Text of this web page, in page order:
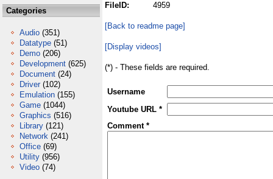
Categories
Audio (351)
Datatype (51)
Demo (206)
Development (625)
Document (24)
Driver (102)
Emulation (155)
Game (1044)
Graphics (516)
Library (121)
Network (241)
Office (69)
Utility (956)
Video (74)
FileID:
4959
[Back to readme page]
[Display videos]
(*) - These fields are required.
Username
Youtube URL *
Comment *